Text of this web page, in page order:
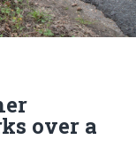
over a